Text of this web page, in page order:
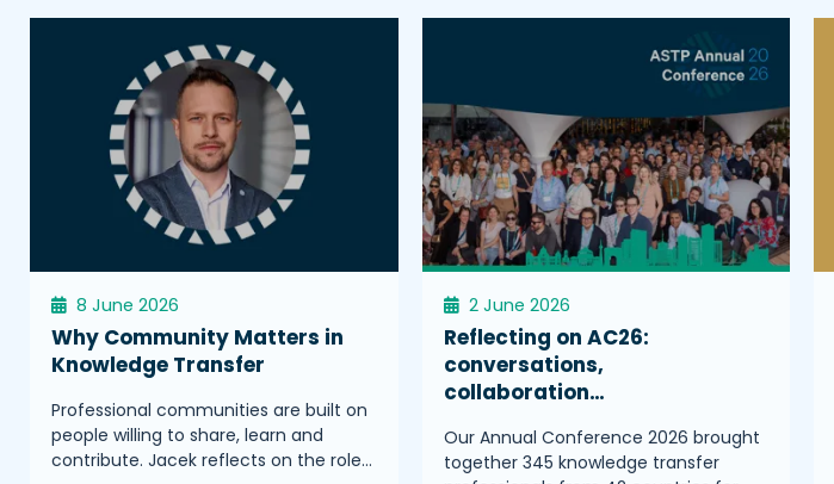
8 June 2026
Why Community Matters in
Knowledge Transfer
Professional communities are built on
people willing to share, learn and
contribute. Jacek reflects on the role…
2 June 2026
Reflecting on AC26:
conversations,
collaboration…
Our Annual Conference 2026 brought
together 345 knowledge transfer